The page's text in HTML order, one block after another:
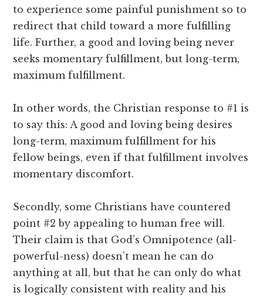
to experience some painful punishment so to
redirect that child toward a more fulfilling
life. Further, a good and loving being never
seeks momentary fulfillment, but long-term,
maximum fulfillment.
In other words, the Christian response to #1 is
to say this: A good and loving being desires
long-term, maximum fulfillment for his
fellow beings, even if that fulfillment involves
momentary discomfort.
Secondly, some Christians have countered
point #2 by appealing to human free will.
Their claim is that God’s Omnipotence (all-
powerful-ness) doesn’t mean he can do
anything at all, but that he can only do what
is logically consistent with reality and his